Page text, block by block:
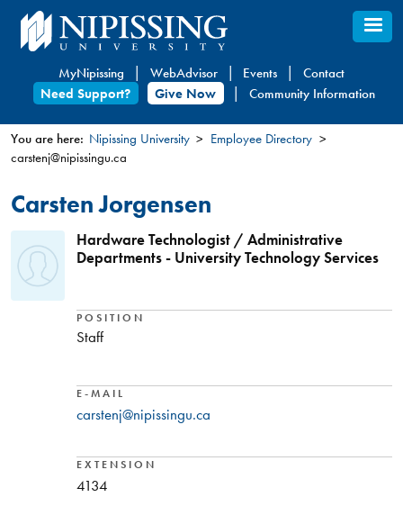
Skip
to
content
MyNipissing WebAdvisor Events
Contact
Need Support?
Give Now Community Information
You
are
here
You are here: Nipissing University
Employee Directory
carstenj@nipissingu.ca
Carsten Jorgensen
Hardware Technologist / Administrative
Departments - University Technology Services
POSITION
Staff
E-MAIL
carstenj@nipissingu.ca
EXTENSION
4134